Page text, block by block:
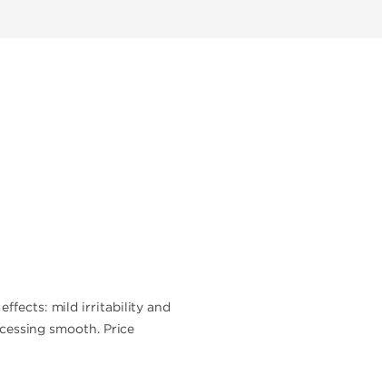
effects: mild irritability and
smooth. Price